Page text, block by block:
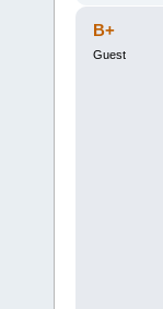
B+
Guest